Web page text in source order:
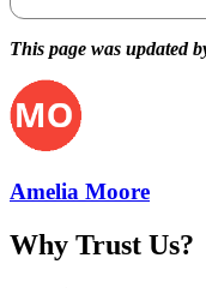
This page was updated
Amelia Moore
Why Trust Us?